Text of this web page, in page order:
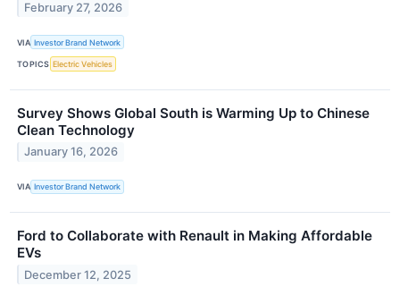
February 27, 2026
VIA Investor Brand Network
TOPICS Electric Vehicles
Survey Shows Global South is Warming Up to Chinese
Clean Technology
January 16, 2026
VIA Investor Brand Network
Ford to Collaborate with Renault in Making Affordable
EVs
December 12, 2025